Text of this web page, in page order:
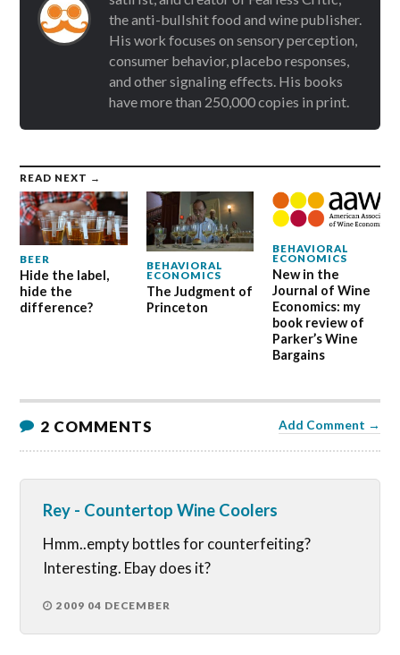
the anti-bullshit food and wine publisher.
His work focuses on sensory perception,
consumer behavior, placebo responses,
and other signaling effects. His books
have more than 250,000 copies in print.
READ NEXT →
BEER
Hide the label,
hide the
difference?
BEHAVIORAL
ECONOMICS
The Judgment of
Princeton
BEHAVIORAL
ECONOMICS
New in the
Journal of Wine
Economics: my
book review of
Parker’s Wine
Bargains
2 COMMENTS Add Comment →
Rey - Countertop Wine Coolers
Hmm..empty bottles for counterfeiting?
Interesting. Ebay does it?
2009 04 DECEMBER